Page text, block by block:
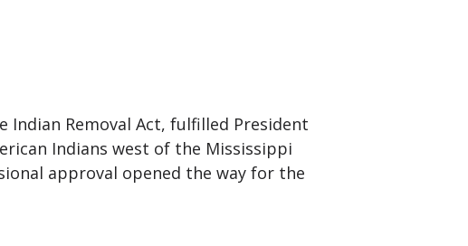
Removal Act, fulfilled President
Indians west of the Mississippi
approval opened the way for the